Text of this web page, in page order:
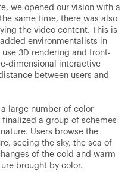
we opened our vision with a
same time, there was also
the video content. This is
environmentalists in
3D rendering and front-
dimensional interactive
between users and
large number of color
a group of schemes
Users browse the
seeing the sky, the sea of
of the cold and warm
brought by color.